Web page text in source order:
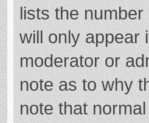
lists the
will only appear
moderator or
note as to why
note that